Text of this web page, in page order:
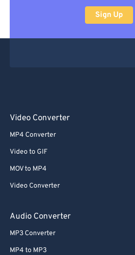
Sign Up
Video Converter
MP4 Converter
Video to GIF
MOV to MP4
Video Converter
Audio Converter
MP3 Converter
MP4 to MP3